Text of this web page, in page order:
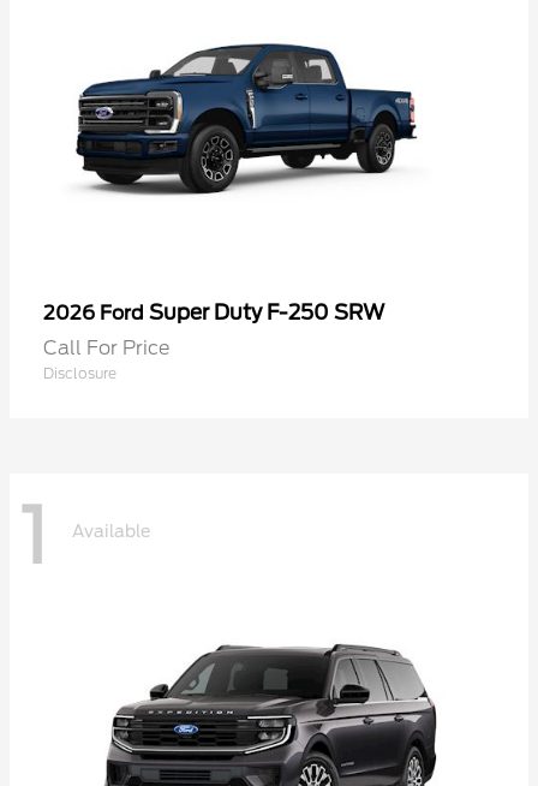
2026 Ford Super Duty F-250 SRW
Call For Price
Disclosure
1 Available